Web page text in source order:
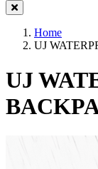
Home
UJ
UJ